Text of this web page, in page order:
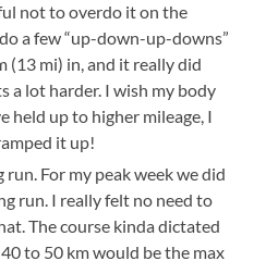
not to overdo it on the
a few “up-down-up-downs”
(13 mi) in, and it really did
a lot harder. I wish my body
held up to higher mileage, I
it up!
run. For my peak week we did
run. I really felt no need to
The course kinda dictated
to 50 km would be the max